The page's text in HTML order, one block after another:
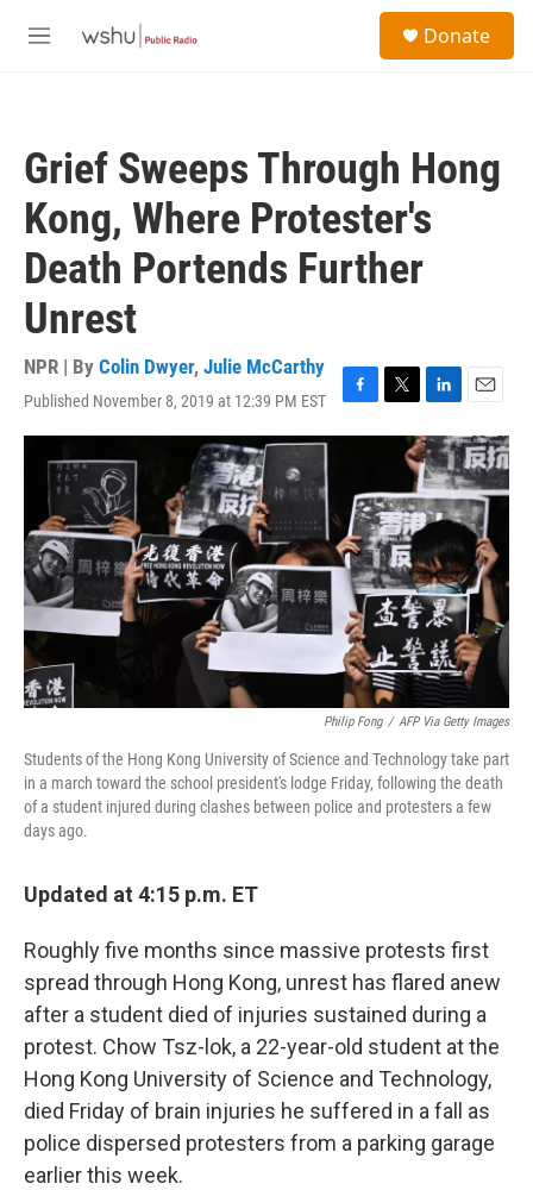
M
Donate
Grief Sweeps Through Hong
Kong, Where Protester's
Death Portends Further
Unrest
NPR | By Colin Dwyer, Julie McCarthy
Published November 8, 2019 at 12:39 PM EST
F
a
b
o
o
k
T
w
t
e
r
L
i
n
k
e
d
n
E
m
a
i
l
Philip Fong / AFP Via Getty Images
Students of the Hong Kong University of Science and Technology take part
in a march toward the school president's lodge Friday, following the death
of a student injured during clashes between police and protesters a few
days ago.
Updated at 4:15 p.m. ET
Roughly five months since massive protests first
spread through Hong Kong, unrest has flared anew
after a student died of injuries sustained during a
protest. Chow Tsz-lok, a 22-year-old student at the
Hong Kong University of Science and Technology,
died Friday of brain injuries he suffered in a fall as
police dispersed protesters from a parking garage
earlier this week.